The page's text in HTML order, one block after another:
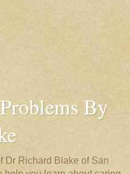
By
Dr Richard Blake of San